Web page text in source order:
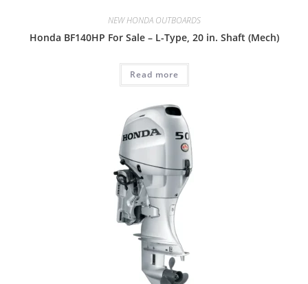
NEW HONDA OUTBOARDS
Honda BF140HP For Sale – L-Type, 20 in. Shaft (Mech)
Read more